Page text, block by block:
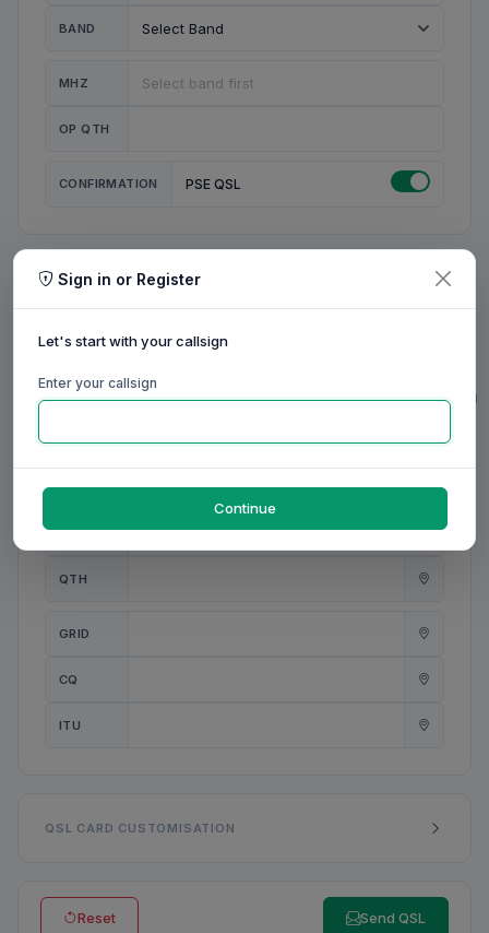
BAND
MHZ
OP QTH
CONFIRMATION PSE QSL
MY STATION
MY NAME
0/20
0/20
ANT
0/31
QTH
0/23
GRID
CQ
ITU
QSL CARD CUSTOMISATION
Reset Send QSL
Sign in or Register
Let's start with your callsign
Enter your callsign
Continue